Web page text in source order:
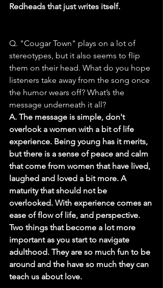
Redheads that just writes itself.
Q. "Cougar Town" plays on a lot of
stereotypes, but it also seems to flip
them on their head. What do you hope
listeners take away from the song once
the humor wears off? What’s the
message underneath it all?
A. The message is simple, don't
overlook a women with a bit of life
experience. Being young has it merits,
but there is a sense of peace and calm
that come from women that have lived,
laughed and loved a bit more. A
maturity that should not be
overlooked. With experience comes an
ease of flow of life, and perspective.
Two things that become a lot more
important as you start to navigate
adulthood. They are so much fun to be
around and the have so much they can
teach us about love.